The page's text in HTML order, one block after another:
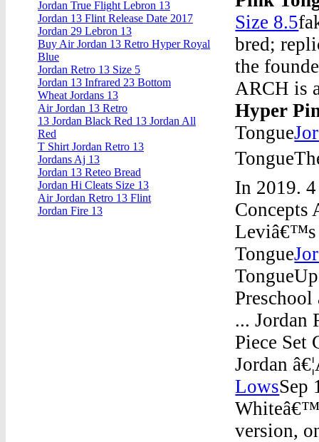
Size 8.5
bred;
the
ARCH is
Hyper
Tongue
In 2019.
Concepts
Leviâ€™s
Tongue
... Jordan
Piece Set
Jordan
LowsSep
Whiteâ€™
version,
Jordan True Flight Lebron 13
Jordan 13 Flint Release Date 2017
Jordan 29 Lebron 13
Buy Air Jordan 13 Retro Hyper Royal
Blue
Jordan Retro 13 Size 5
Jordan 13 Infrared 23 Bottom
Wheat Jordans 13
Air Jordan 13 Retro
13 Jordan Black Red 13 Jordan All
Red
T Shirt Jordan Retro 13
Jordans Aj 13
Jordan 13 Reteo Bread
Jordan Hi Cleats Size 13
Air Jordan Retro 13 Flint
Jordan Fire 13